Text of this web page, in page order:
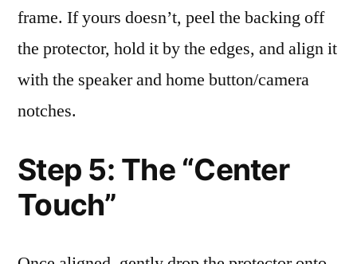
frame. If yours doesn’t, peel the backing off
the protector, hold it by the edges, and align it
with the speaker and home button/camera
notches.
Step 5: The “Center
Touch”